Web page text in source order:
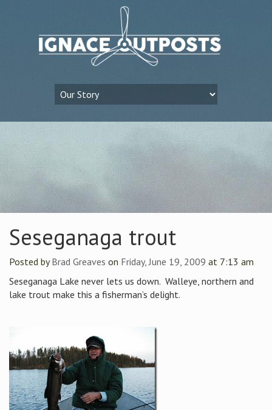
Seseganaga trout
Posted byBrad Greaves on Friday, June 19, 2009 at 7:13 am
Seseganaga Lake never lets us down. Walleye, northern and
lake trout make this a fisherman’s delight.